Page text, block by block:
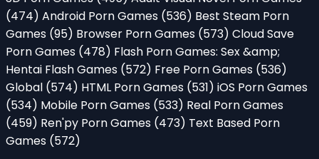
(474) Android Porn Games (536) Best Steam Porn
Games (95) Browser Porn Games (573) Cloud Save
Porn Games (478) Flash Porn Games: Sex &amp;
Hentai Flash Games (572) Free Porn Games (536)
Global (574) HTML Porn Games (531) iOS Porn Games
(534) Mobile Porn Games (533) Real Porn Games
(459) Ren'py Porn Games (473) Text Based Porn
Games (572)